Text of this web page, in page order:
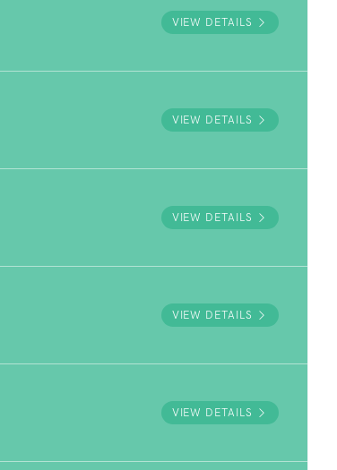
VIEW DETAILS
VIEW DETAILS
VIEW DETAILS
VIEW DETAILS
VIEW DETAILS